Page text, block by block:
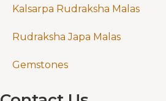
Kalsarpa Rudraksha Malas
Rudraksha Japa Malas
Gemstones